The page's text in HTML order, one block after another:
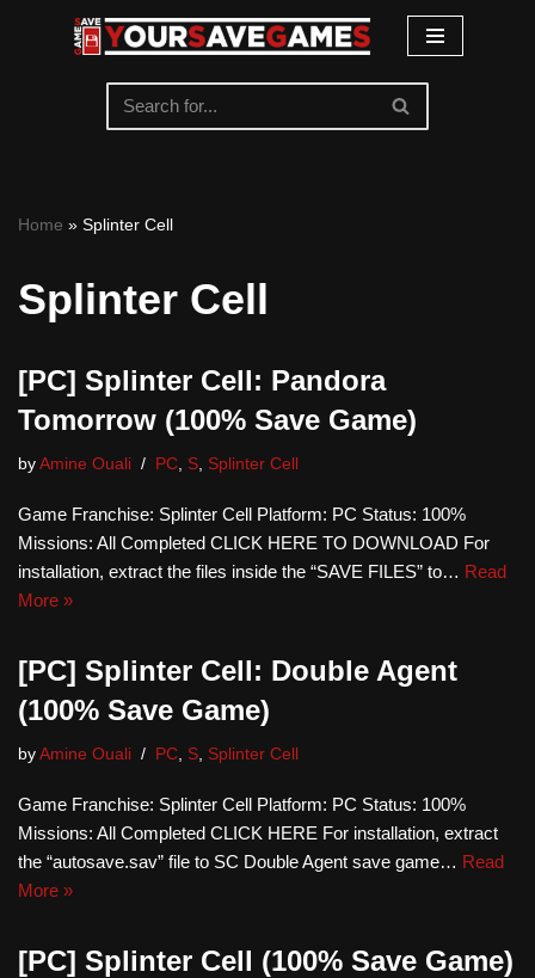
Home » Splinter Cell
Splinter Cell
[PC] Splinter Cell: Pandora
Tomorrow (100% Save Game)
by Amine Ouali PC S Splinter Cell
Game Franchise: Splinter Cell Platform: PC Status: 100%
Missions: All Completed CLICK HERE TO DOWNLOAD For
installation, extract the files inside the “SAVE FILES” to… Read
More »
[PC] Splinter Cell: Double Agent
(100% Save Game)
by Amine Ouali PC S Splinter Cell
Game Franchise: Splinter Cell Platform: PC Status: 100%
Missions: All Completed CLICK HERE For installation, extract
the “autosave.sav” file to SC Double Agent save game… Read
More »
[PC] Splinter Cell (100% Save Game)